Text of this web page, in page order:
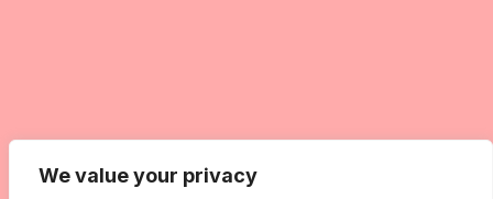
We value your privacy